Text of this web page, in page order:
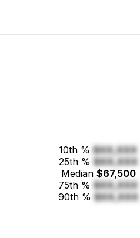
10th % $XX,XXX
25th % $XX,XXX
Median $67,500
75th % $XX,XXX
90th % $XX,XXX